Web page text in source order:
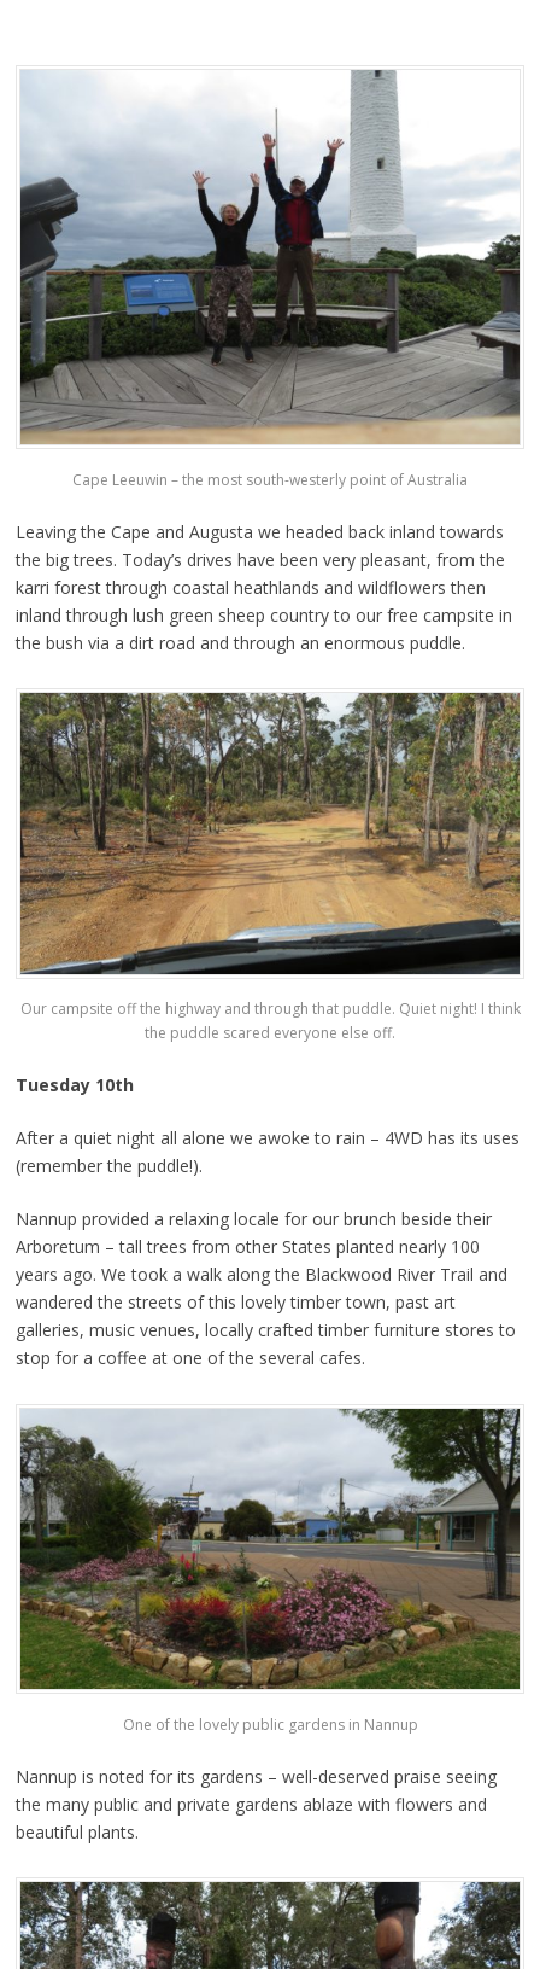
Cape Leeuwin – the most south-westerly point of Australia
Leaving the Cape and Augusta we headed back inland towards
the big trees. Today’s drives have been very pleasant, from the
karri forest through coastal heathlands and wildflowers then
inland through lush green sheep country to our free campsite in
the bush via a dirt road and through an enormous puddle.
Our campsite off the highway and through that puddle. Quiet night! I think
the puddle scared everyone else off.
Tuesday 10th
After a quiet night all alone we awoke to rain – 4WD has its uses
(remember the puddle!).
Nannup provided a relaxing locale for our brunch beside their
Arboretum – tall trees from other States planted nearly 100
years ago. We took a walk along the Blackwood River Trail and
wandered the streets of this lovely timber town, past art
galleries, music venues, locally crafted timber furniture stores to
stop for a coffee at one of the several cafes.
One of the lovely public gardens in Nannup
Nannup is noted for its gardens – well-deserved praise seeing
the many public and private gardens ablaze with flowers and
beautiful plants.